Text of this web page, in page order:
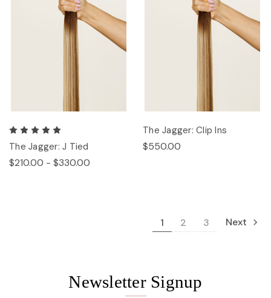
The Jagger: J Tied
$210.00 - $330.00
The Jagger: Clip Ins
$550.00
1 2 3 Next
Newsletter Signup